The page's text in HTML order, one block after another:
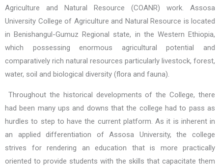
Agriculture and Natural Resource (COANR) work. Assosa
University College of Agriculture and Natural Resource is located
in Benishangul-Gumuz Regional state, in the Western Ethiopia,
which possessing enormous agricultural potential and
comparatively rich natural resources particularly livestock, forest,
water, soil and biological diversity (flora and fauna).
Throughout the historical developments of the College, there
had been many ups and downs that the college had to pass as
hurdles to step to have the current platform. As it is inherent in
an applied differentiation of Assosa University, the college
strives for rendering an education that is more practically
oriented to provide students with the skills that capacitate them